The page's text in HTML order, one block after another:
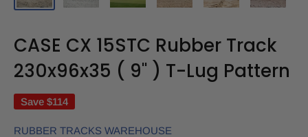
CASE CX 15STC Rubber Track
230x96x35 ( 9" ) T-Lug Pattern
Save $114
RUBBER TRACKS WAREHOUSE